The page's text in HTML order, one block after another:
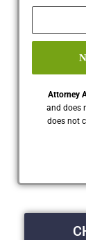
Attorney
and does
does not